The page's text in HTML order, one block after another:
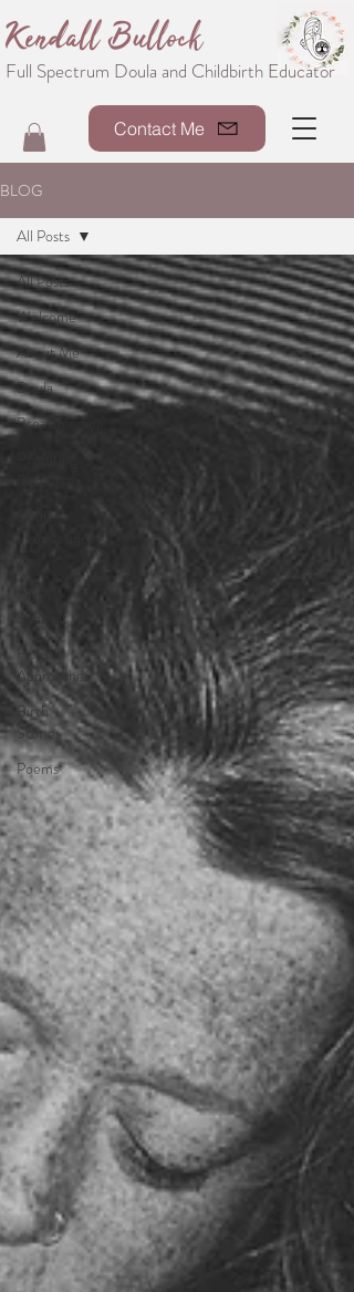
Kendall Bullock
Full Spectrum Doula and Childbirth Educator
Contact Me
BLOG
All Posts
Welcome
About Me
Doula
Breastfeeding
Resources
Doula
Insights and
Support
Holistic
Approaches
Birth
Stories
Poems
All Posts